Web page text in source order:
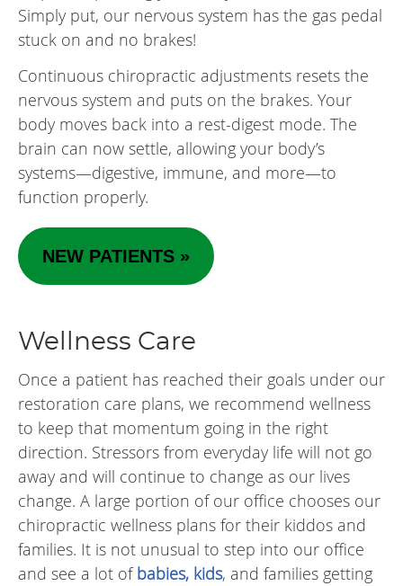
Simply put, our nervous system has the gas pedal
stuck on and no brakes!
Continuous chiropractic adjustments resets the
nervous system and puts on the brakes. Your
body moves back into a rest-digest mode. The
brain can now settle, allowing your body’s
systems—digestive, immune, and more—to
function properly.
NEW PATIENTS »
Wellness Care
Once a patient has reached their goals under our
restoration care plans, we recommend wellness
to keep that momentum going in the right
direction. Stressors from everyday life will not go
away and will continue to change as our lives
change. A large portion of our office chooses our
chiropractic wellness plans for their kiddos and
families. It is not unusual to step into our office
and see a lot ofbabies, kids, and families getting